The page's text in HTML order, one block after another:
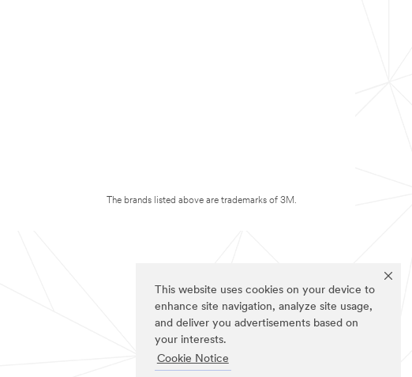
This website uses cookies on your device to
enhance site navigation, analyze site usage,
and deliver you advertisements based on
your interests.
Cookie Notice
The brands listed above are trademarks of 3M.